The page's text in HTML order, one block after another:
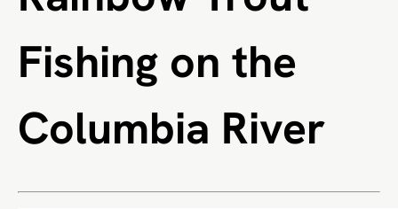
Fishing on the
Columbia River